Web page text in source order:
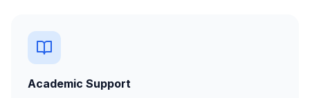
Academic Support